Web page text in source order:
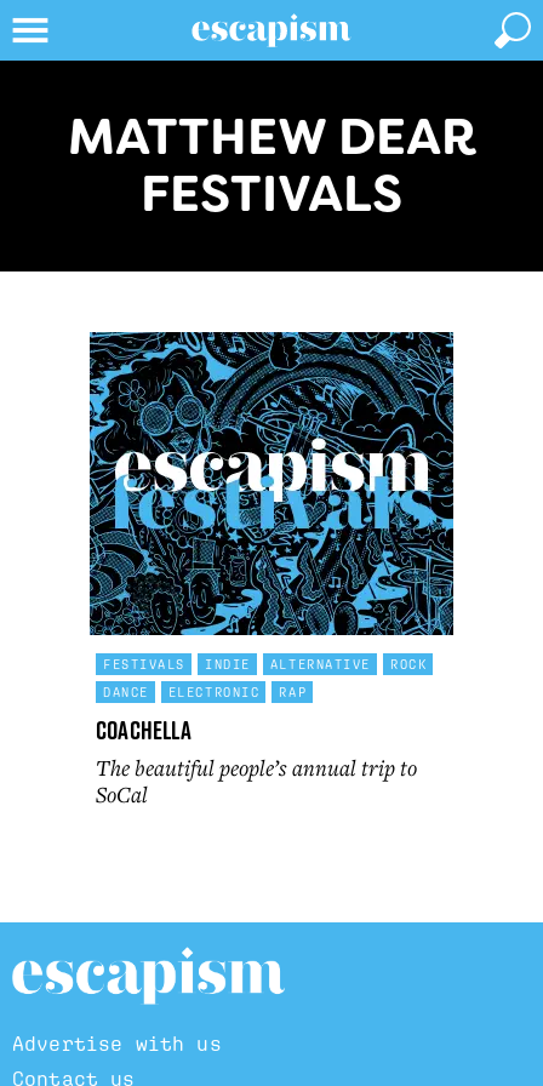
MATTHEW DEAR
FESTIVALS
FESTIVALS INDIE ALTERNATIVE
ROCK
DANCE
ELECTRONIC RAP
Coachella
The beautiful people’s annual trip to
SoCal
Advertise with us
Contact us